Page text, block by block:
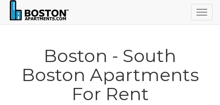
Boston - South
Boston Apartments
For Rent